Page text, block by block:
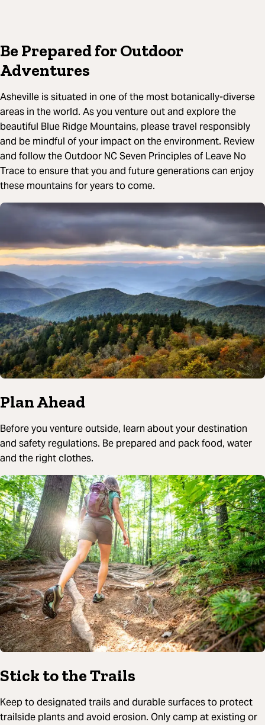
Be Prepared for Outdoor
Adventures
Asheville is situated in one of the most botanically-diverse
areas in the world. As you venture out and explore the
beautiful Blue Ridge Mountains, please travel responsibly
and be mindful of your impact on the environment. Review
and follow the Outdoor NC Seven Principles of Leave No
Trace to ensure that you and future generations can enjoy
these mountains for years to come.
Plan Ahead
Before you venture outside, learn about your destination
and safety regulations. Be prepared and pack food, water
and the right clothes.
Stick to the Trails
Keep to designated trails and durable surfaces to protect
trailside plants and avoid erosion. Only camp at existing or